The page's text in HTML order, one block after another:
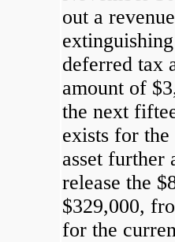
out a
deferred tax
amount of
the next
exists for
asset further
release the
$329,000,
for the